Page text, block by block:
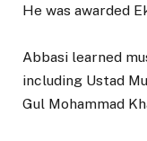
He was awarded
Abbasi learned
including Ustad
Gul Mohammad